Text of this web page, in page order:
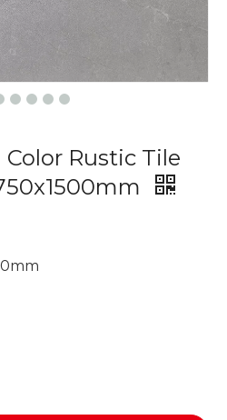
Color Rustic Tile